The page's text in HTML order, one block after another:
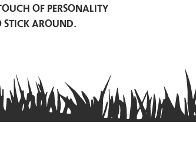
of personality
stick around.